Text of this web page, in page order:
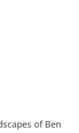
of Ben